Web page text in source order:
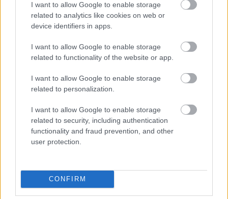
I want to allow Google to enable storage
related to analytics like cookies on web or
device identifiers in apps.
I want to allow Google to enable storage
related to functionality of the website or app.
I want to allow Google to enable storage
related to personalization.
I want to allow Google to enable storage
related to security, including authentication
functionality and fraud prevention, and other
user protection.
CONFIRM
- palīdzi Indianam izkļūt no briesmu pilnām klints alām.
- lido un mēģini netrāpīt sienās
Krāsu Atmiņa